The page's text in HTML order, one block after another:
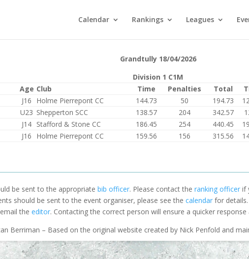
Calendar Rankings Leagues
Grandtully 18/04/2026
Division 1 C1M
Age Club Time Penalties Total
J16 Holme Pierrepont CC 144.73 50 194.73
U23 Shepperton SCC 138.57 204 342.57
J14 Stafford & Stone CC 186.45 254 440.45
J16 Holme Pierrepont CC 159.56 156 315.56
be sent to the appropriate bib officer. Please contact the ranking officerif
should be sent to the event organiser, please see the calendar for
the editor. Contacting the correct person will ensure a quicker
Berriman – Based on the original website created by Nick Penfold and